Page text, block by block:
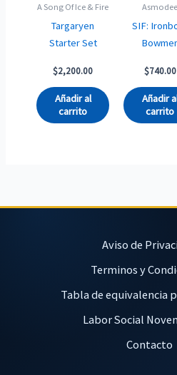
A Song Of Ice & Fire
Targaryen
Starter Set
$2,200.00
Añadir al
carrito
Asmodee
SIF:
$740.00
Añadir
carrito
Aviso de
Terminos y
Tabla de equivalencia
Labor Social
Contacto